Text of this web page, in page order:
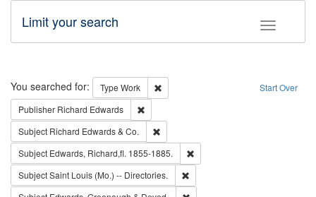
Toggle
Limit your search
Search Start Over
You searched for: Type Work
Remove constraint Type: Work
Publisher Richard Edwards
Subject Richard Edwards & Co.
Subject Edwards, Richard,fl. 1855-1885.
SubjectSaint Louis (Mo.) -- Directories.